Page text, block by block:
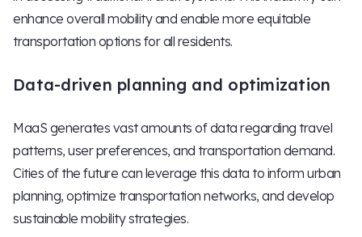
enhance overall mobility and enable more equitable
transportation options for all residents.
Data-driven planning and optimization
MaaS generates vast amounts of data regarding travel
patterns, user preferences, and transportation demand.
Cities of the future can leverage this data to inform urban
planning, optimize transportation networks, and develop
sustainable mobility strategies.